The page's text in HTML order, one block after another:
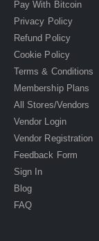
Pay With Bitcoin
Privacy Policy
Refund Policy
Cookie Policy
Terms & Conditions
Membership Plans
All Stores/Vendors
Vendor Login
Vendor Registration
Feedback Form
Sign In
Blog
FAQ